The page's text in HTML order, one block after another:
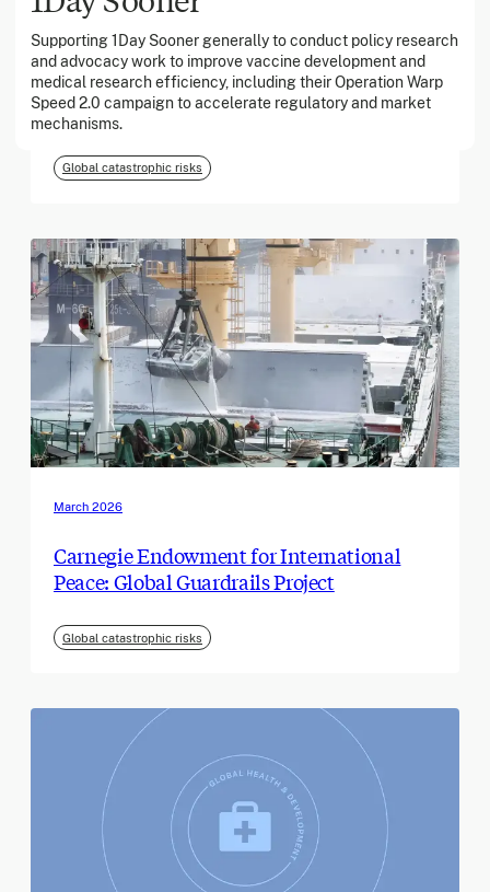
Supporting 1Day Sooner generally to conduct policy research
and advocacy work to improve vaccine development and
medical research efficiency, including their Operation Warp
Speed 2.0 campaign to accelerate regulatory and market
mechanisms.
March 2026
Georgia Tech Foundation
Global catastrophic risks
March 2026
Carnegie Endowment for International
Peace: Global Guardrails Project
Global catastrophic risks